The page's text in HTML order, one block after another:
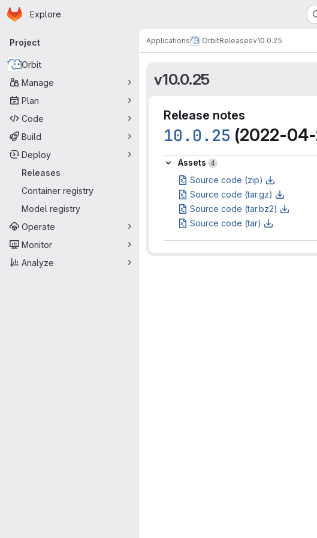
Skip to main content
Homepage
Explore
Primary navigation
Project
Orbit
Manage
Plan
Code
Build
Deploy
Releases
Container registry
Model registry
Operate
Monitor
Analyze
Applications OrbitReleasesv10.0.25
v10.0.25
Release notes
10.0.25 (2022-
Assets
Assets 4
Source code (zip)
Source code (tar.gz)
Source code (tar.bz2)
Source code (tar)